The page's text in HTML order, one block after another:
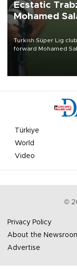
Ecstatic
Mohamed
Turkish Süper Lig
forward Mohamed
Türkiye
World
Video
©
Privacy Policy
About the
Advertise